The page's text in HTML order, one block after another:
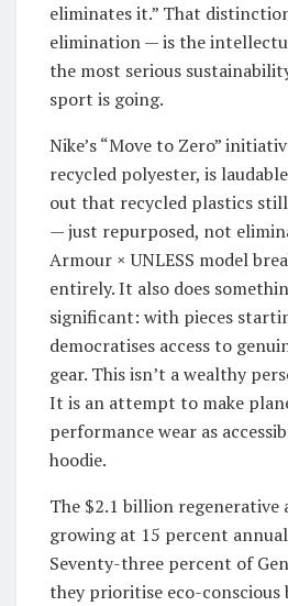
eliminates it.” That
elimination — is the
the most serious
sport is going.
Nike’s “Move to Zero”
recycled polyester, is
out that recycled plastics
— just repurposed, not
Armour × UNLESS model
entirely. It also does
significant: with pieces
democratises access to
gear. This isn’t a wealthy
It is an attempt to make
performance wear as
hoodie.
The $2.1 billion regenerative
growing at 15 percent
Seventy-three percent of
they prioritise eco-conscious